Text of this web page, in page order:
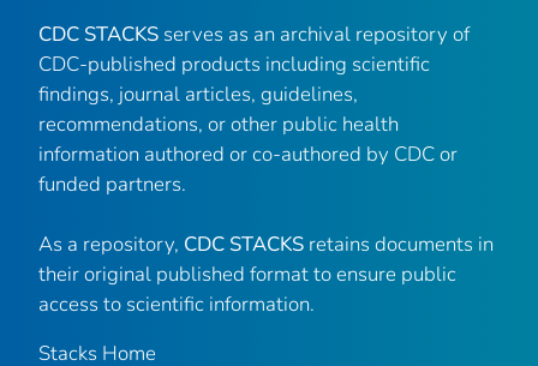
CDC STACKS serves as an archival repository of
CDC-published products including scientific
findings, journal articles, guidelines,
recommendations, or other public health
information authored or co-authored by CDC or
funded partners.
As a repository, CDC STACKS retains documents in
their original published format to ensure public
access to scientific information.
Stacks Home